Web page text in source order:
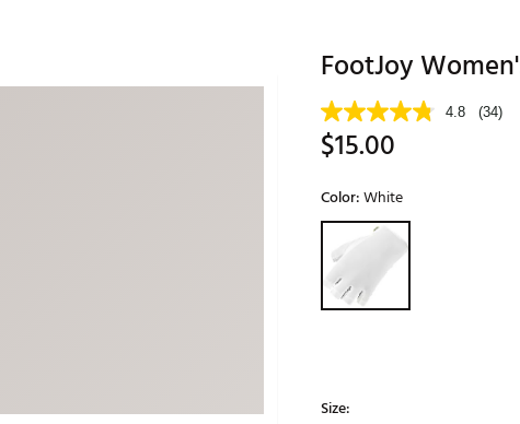
New Clubs
Trending Brands
Jordan Golf
Maxfli
Breezy Golf
Fore the Girls
Ghost Golf
Johnnie-O
FootJoy
4.8 (34)
$15.00
Color:White
Selectable group
Size: